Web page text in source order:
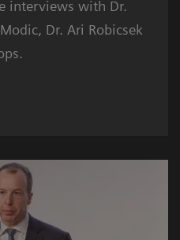
interviews with Dr.
Dr. Ari Robicsek